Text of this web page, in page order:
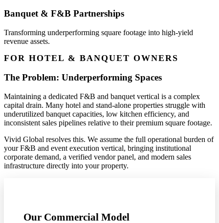
Banquet & F&B Partnerships
Transforming underperforming square footage into high-yield
revenue assets.
FOR HOTEL & BANQUET OWNERS
The Problem: Underperforming Spaces
Maintaining a dedicated F&B and banquet vertical is a complex
capital drain. Many hotel and stand-alone properties struggle with
underutilized banquet capacities, low kitchen efficiency, and
inconsistent sales pipelines relative to their premium square footage.
Vivid Global resolves this. We assume the full operational burden of
your F&B and event execution vertical, bringing institutional
corporate demand, a verified vendor panel, and modern sales
infrastructure directly into your property.
Our Commercial Model